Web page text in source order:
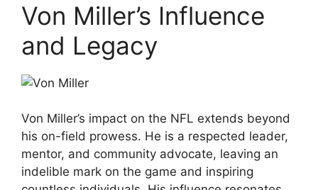
Von Miller’s Influence
and Legacy
Von Miller’s impact on the NFL extends beyond
his on-field prowess. He is a respected leader,
mentor, and community advocate, leaving an
indelible mark on the game and inspiring